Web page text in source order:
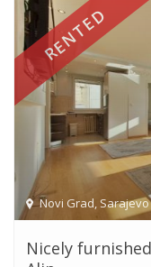
Novi Grad, Sarajevo
RENTED
Nicely